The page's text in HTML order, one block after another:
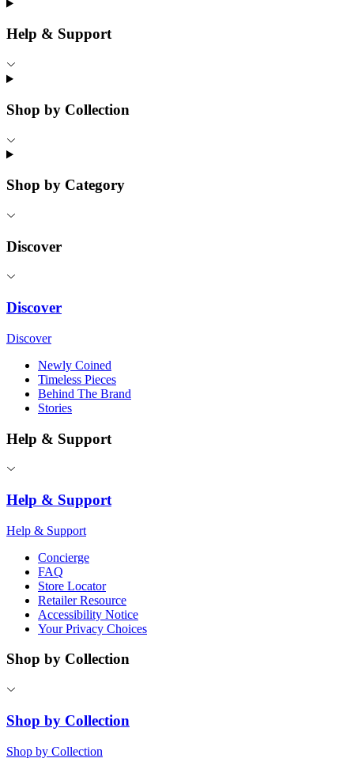
Help & Support
Shop by Collection
Shop by Category
Discover
Discover
Discover
Newly Coined
Timeless Pieces
Behind The Brand
Stories
Help & Support
Help & Support
Help & Support
Concierge
FAQ
Store Locator
Retailer Resource
Accessibility Notice
Your Privacy Choices
Shop by Collection
Shop by Collection
Shop by Collection